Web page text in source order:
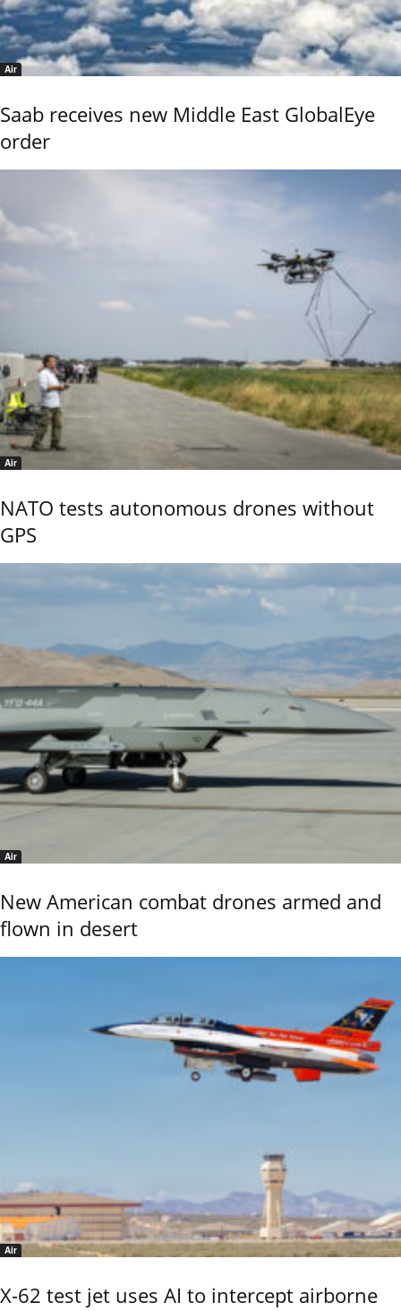
Air
Saab receives new Middle East GlobalEye
order
Air
NATO tests autonomous drones without
GPS
Air
New American combat drones armed and
flown in desert
Air
X-62 test jet uses AI to intercept airborne